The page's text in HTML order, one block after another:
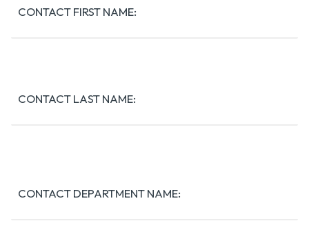
CONTACT FIRST NAME:
CONTACT LAST NAME:
CONTACT DEPARTMENT NAME: